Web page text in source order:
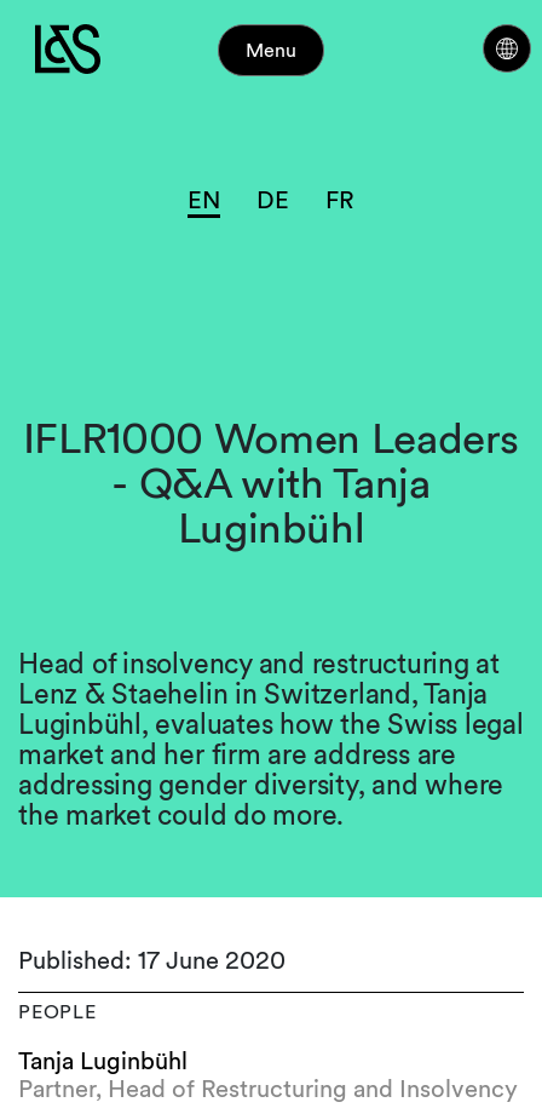
Menu
EN DE FR
IFLR1000 Women Leaders
- Q&A with Tanja
Luginbühl
Head of insolvency and restructuring at
Lenz & Staehelin in Switzerland, Tanja
Luginbühl, evaluates how the Swiss legal
market and her firm are address are
addressing gender diversity, and where
the market could do more.
Published: 17 June 2020
PEOPLE
Tanja Luginbühl
Partner, Head of Restructuring and Insolvency